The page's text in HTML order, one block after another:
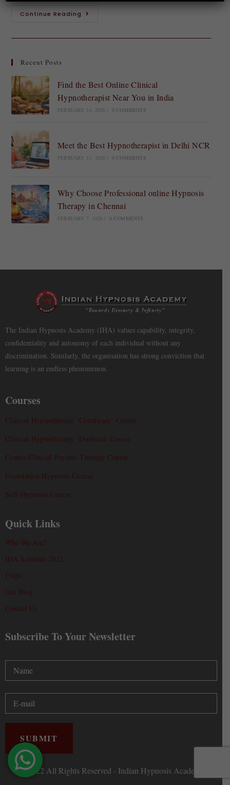
Continue Reading
Recent Posts
Find the Best Online Clinical
Hypnotherapist Near You in India
FEBRUARY 14, 2026 0 COMMENTS
Meet the Best Hypnotherapist in Delhi NCR
FEBRUARY 11, 2026 0 COMMENTS
Why Choose Professional online Hypnosis
Therapy in Chennai
FEBRUARY 7, 2026 0 COMMENTS
The Indian Hypnosis Academy (IHA) values capability, integrity,
confidentiality and autonomy of each individual without any
discrimination. Similarly, the organisation has strong conviction that
learning is an endless phenomenon.
Courses
Clinical Hypnotherapy ‘Certificate’ Course
Clinical Hypnotherapy ‘Diploma’ Course
Course Clinical Psychic Therapy Course
Foundation Hypnosis Course
Self-Hypnosis Course
Quick Links
Who We Are?
IHA Schedule 2022
FAQs
Our Blog
Contact Us
Subscribe To Your Newsletter
Ⓒ 2022 All Rights Reserved - Indian Hypnosis Academy